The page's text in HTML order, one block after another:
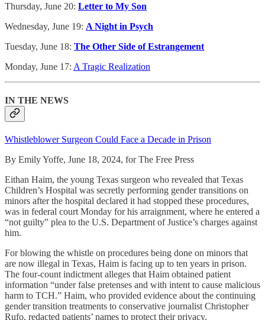
Thursday, June 20: Letter to My Son
Wednesday, June 19: A Night in Psych
Tuesday, June 18: The Other Side of Estrangement
Monday, June 17: A Tragic Realization
IN THE NEWS
Whistleblower Surgeon Could Face a Decade in Prison
By Emily Yoffe, June 18, 2024, for The Free Press
Eithan Haim, the young Texas surgeon who revealed that Texas
Children’s Hospital was secretly performing gender transitions on
minors after the hospital declared it had stopped these procedures,
was in federal court Monday for his arraignment, where he entered a
“not guilty” plea to the U.S. Department of Justice’s charges against
him.
For blowing the whistle on procedures being done on minors that
are now illegal in Texas, Haim is facing up to ten years in prison.
The four-count indictment alleges that Haim obtained patient
information “under false pretenses and with intent to cause malicious
harm to TCH.” Haim, who provided evidence about the continuing
gender transition treatments to conservative journalist Christopher
Rufo, redacted patients’ names to protect their privacy.